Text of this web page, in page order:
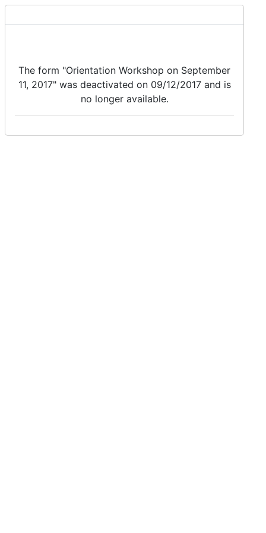
The form "Orientation Workshop on September
11, 2017" was deactivated on 09/12/2017 and is
no longer available.